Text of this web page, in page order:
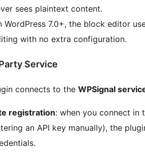
sees plaintext content.
WordPress 7.0+, the block editor
with no extra configuration.
Service
connects to the WPSignal
registration: when you connect in
an API key manually), the